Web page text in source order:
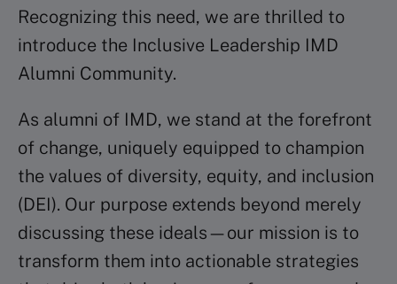
Recognizing this need, we are thrilled to
introduce the Inclusive Leadership IMD
Alumni Community. ​
As alumni of IMD, we stand at the forefront
of change, uniquely equipped to champion
the values of diversity, equity, and inclusion
(DEI). Our purpose extends beyond merely
discussing these ideals—our mission is to
transform them into actionable strategies